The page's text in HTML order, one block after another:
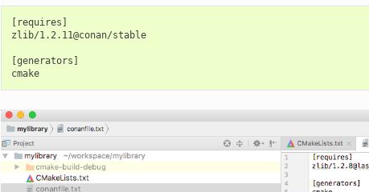
[requires]
zlib/1.2.11@conan/stable
[generators]
cmake